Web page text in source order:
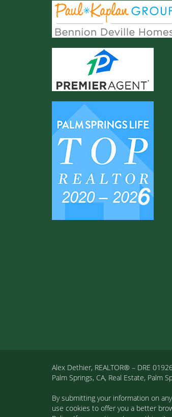
Alex Dethier, REALTOR® – DRE
Palm Springs, CA, Real Estate, Palm
By submitting your information on
use cookies to offer you a better